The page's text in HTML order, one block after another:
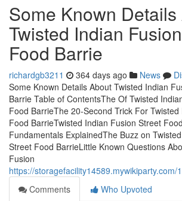
Some Known
Twisted Indian
Food Barrie
richardgb3211 364 days ago News
Some Known Details About Twisted Indian
Barrie Table of ContentsThe Of Twisted
Food BarrieThe 20-Second Trick For
Food BarrieTwisted Indian Fusion Street
Fundamentals ExplainedThe Buzz on
Street Food BarrieLittle Known Questions
Fusion
https://
Comments
Who Upvoted